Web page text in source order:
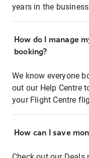
years in the
How do I manage
booking?
We know everyone
out our Help Centre
your Flight Centre
How can I save